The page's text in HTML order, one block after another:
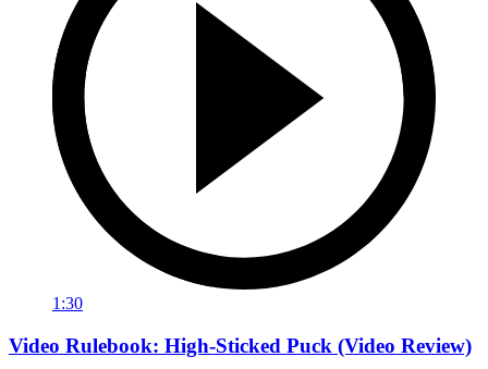
1:30
Video Rulebook: High-Sticked Puck (Video Review)